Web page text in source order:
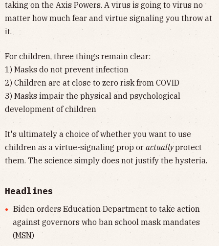
taking on the Axis Powers. A virus is going to virus no
matter how much fear and virtue signaling you throw at
it.
For children, three things remain clear:
1) Masks do not prevent infection
2) Children are at close to zero risk from COVID
3) Masks impair the physical and psychological
development of children
It's ultimately a choice of whether you want to use
children as a virtue-signaling prop or actuallyprotect
them. The science simply does not justify the hysteria.
Headlines
Biden orders Education Department to take action
against governors who ban school mask mandates
(MSN)